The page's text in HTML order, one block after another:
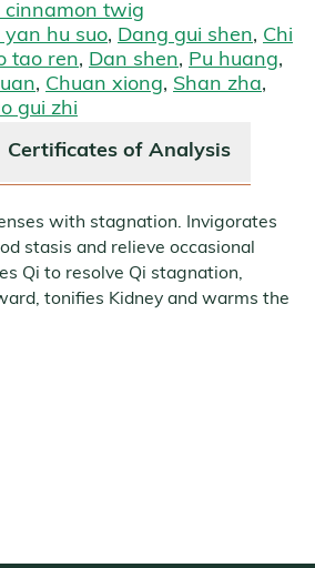
cinnamon twig
yan hu suo, Dang gui shen, Chi
tao ren, Dan shen, Pu huang,
, Chuan xiong, Shan zha,
gui zhi
Certificates of Analysis
with stagnation. Invigorates
stasis and relieve occasional
Qi to resolve Qi stagnation,
tonifies Kidney and warms the